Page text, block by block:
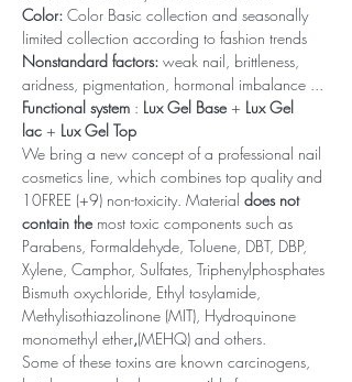
Color: Color Basic collection and seasonally
limited collection according to fashion trends
Nonstandard factors: weak nail, brittleness,
aridness, pigmentation, hormonal imbalance ...
Functional system : Lux Gel Base+ Lux Gel
lac + Lux Gel Top
We bring a new concept of a professional nail
cosmetics line, which combines top quality and
10FREE (+9) non-toxicity. Material does not
contain themost toxic components such as
Parabens, Formaldehyde, Toluene, DBT, DBP,
Xylene, Camphor, Sulfates, Triphenylphosphates
Bismuth oxychloride, Ethyl tosylamide,
Methylisothiazolinone (MIT), Hydroquinone
monomethyl ether,(MEHQ) and others.
Some of these toxins are known carcinogens,